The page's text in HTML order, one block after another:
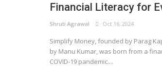
Financial Literacy for
Shruti Agrawal Oct 16, 2024
Simplify Money, founded by Parag
by Manu Kumar, was born from a
COVID-19 pandemic....